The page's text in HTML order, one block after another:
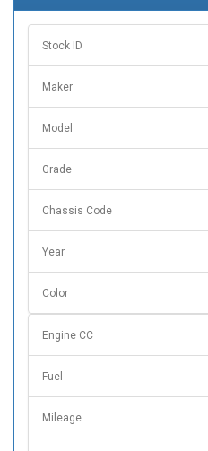
Stock ID
Maker
Model
Grade
Chassis Code
Year
Color
Engine CC
Fuel
Mileage